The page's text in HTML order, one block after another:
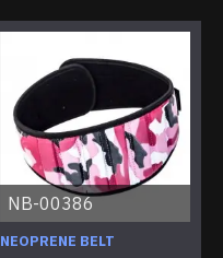
NB-00386
NEOPRENE BELT